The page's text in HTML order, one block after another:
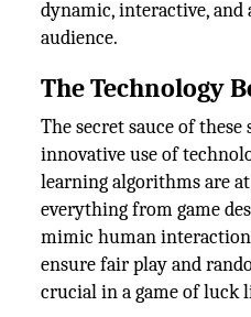
dynamic, interactive, and
audience.
The Technology
The secret sauce of
innovative use of
learning algorithms are
everything from game
mimic human
ensure fair play and
crucial in a game of luck